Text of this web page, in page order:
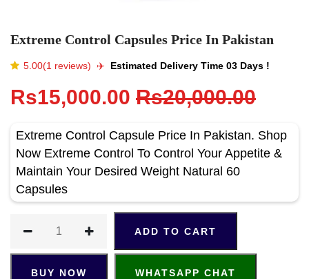
Extreme Control Capsules Price In Pakistan
5.00(1 reviews) ✈️️ Estimated Delivery Time 03 Days !
Rs15,000.00 Rs20,000.00
Extreme Control Capsule Price In Pakistan. Shop
Now Extreme Control To Control Your Appetite &
Maintain Your Desired Weight Natural 60
Capsules
ADD TO CART
BUY NOW WHATSAPP CHAT